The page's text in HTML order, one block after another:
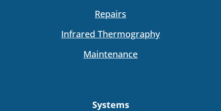
Repairs
Infrared Thermography
Maintenance
Systems